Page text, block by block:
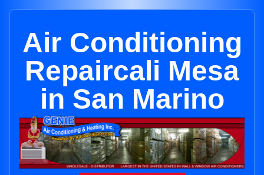
Air Conditioning
Repaircali Mesa
in San Marino